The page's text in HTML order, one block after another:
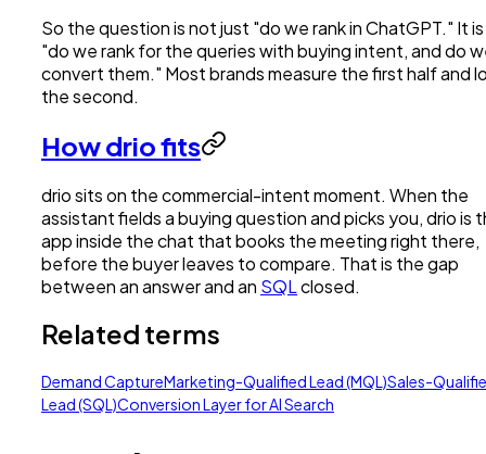
So the question is not just "do we rank in ChatGPT." It is
"do we rank for the queries with buying intent, and do
convert them." Most brands measure the first half and
the second.
How drio fits
drio sits on the commercial-intent moment. When the
assistant fields a buying question and picks you, drio is
app inside the chat that books the meeting right there,
before the buyer leaves to compare. That is the gap
between an answer and an SQLclosed.
Related terms
Demand CaptureMarketing-Qualified Lead (MQL)Sales-
Lead (SQL)Conversion Layer for AI Search